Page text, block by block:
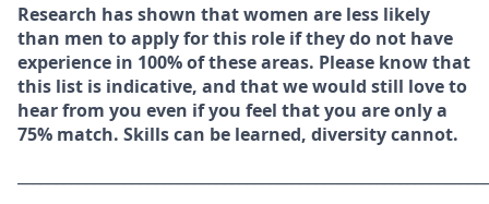
Research has shown that women are less likely
than men to apply for this role if they do not have
experience in 100% of these areas. Please know that
this list is indicative, and that we would still love to
hear from you even if you feel that you are only a
75% match. Skills can be learned, diversity cannot.